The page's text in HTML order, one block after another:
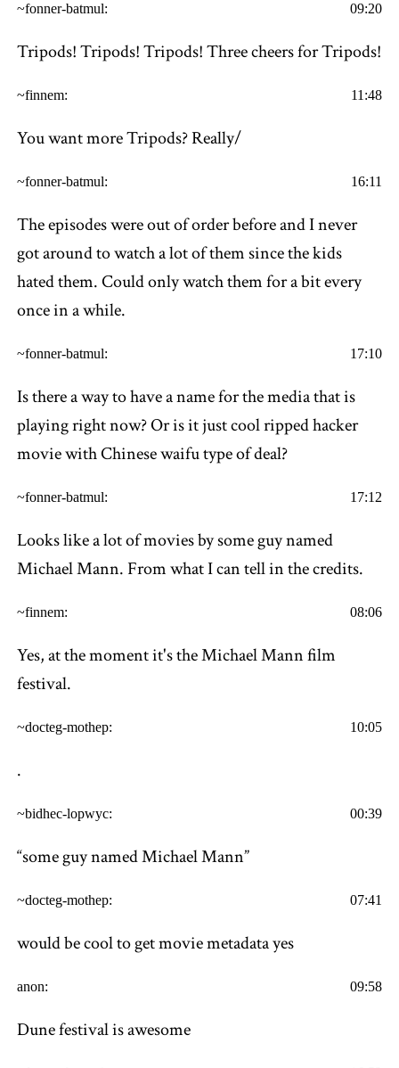
~fonner-batmul: 09:20
Tripods! Tripods! Tripods! Three cheers for Tripods!
~finnem: 11:48
You want more Tripods? Really/
~fonner-batmul: 16:11
The episodes were out of order before and I never
got around to watch a lot of them since the kids
hated them. Could only watch them for a bit every
once in a while.
~fonner-batmul: 17:10
Is there a way to have a name for the media that is
playing right now? Or is it just cool ripped hacker
movie with Chinese waifu type of deal?
~fonner-batmul: 17:12
Looks like a lot of movies by some guy named
Michael Mann. From what I can tell in the credits.
~finnem: 08:06
Yes, at the moment it's the Michael Mann film
festival.
~docteg-mothep: 10:05
.
~bidhec-lopwyc: 00:39
“some guy named Michael Mann”
~docteg-mothep: 07:41
would be cool to get movie metadata yes
anon: 09:58
Dune festival is awesome